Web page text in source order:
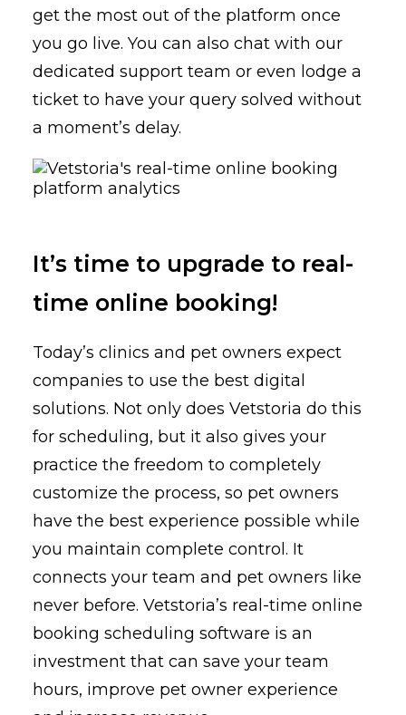
get the most out of the platform once
you go live. You can also chat with our
dedicated support team or even lodge a
ticket to have your query solved without
a moment’s delay.
It’s time to upgrade to real-
time online booking!
Today’s clinics and pet owners expect
companies to use the best digital
solutions. Not only does Vetstoria do this
for scheduling, but it also gives your
practice the freedom to completely
customize the process, so pet owners
have the best experience possible while
you maintain complete control. It
connects your team and pet owners like
never before. Vetstoria’s real-time online
booking scheduling software is an
investment that can save your team
hours, improve pet owner experience